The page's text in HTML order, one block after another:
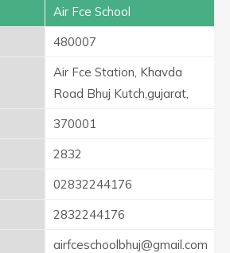
Air Fce School
480007
Air Fce Station, Khavda
Road Bhuj Kutch,gujarat,
370001
2832
02832244176
2832244176
airfceschoolbhuj@gmail.com